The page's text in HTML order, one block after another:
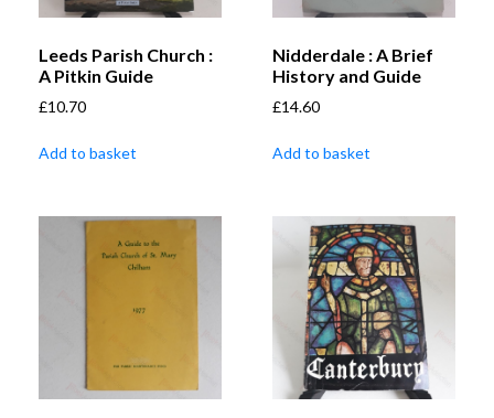
Leeds Parish Church :
A Pitkin Guide
£10.70
Add to basket
Nidderdale : A Brief
History and Guide
£14.60
Add to basket